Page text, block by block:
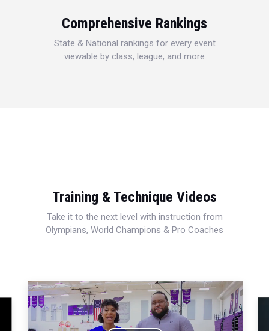
Comprehensive Rankings
State & National rankings for every event
viewable by class, league, and more
Training & Technique Videos
Take it to the next level with instruction from
Olympians, World Champions & Pro Coaches